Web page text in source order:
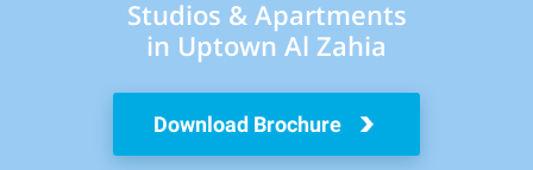
Studios & Apartments
in Uptown Al Zahia
Download Brochure